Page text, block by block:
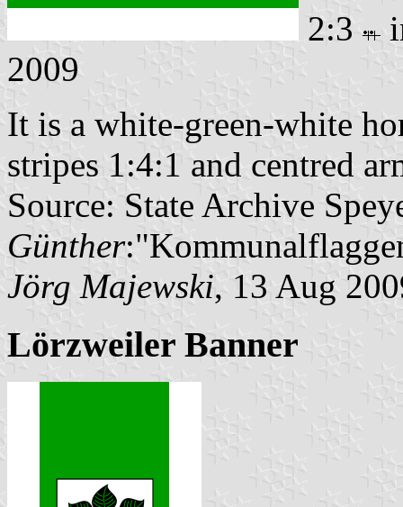
2:3
2009
It is a white-green-white
stripes 1:4:1 and centred
Source: State Archive
Günther
Jörg Majewski, 13 Aug
Lörzweiler Banner